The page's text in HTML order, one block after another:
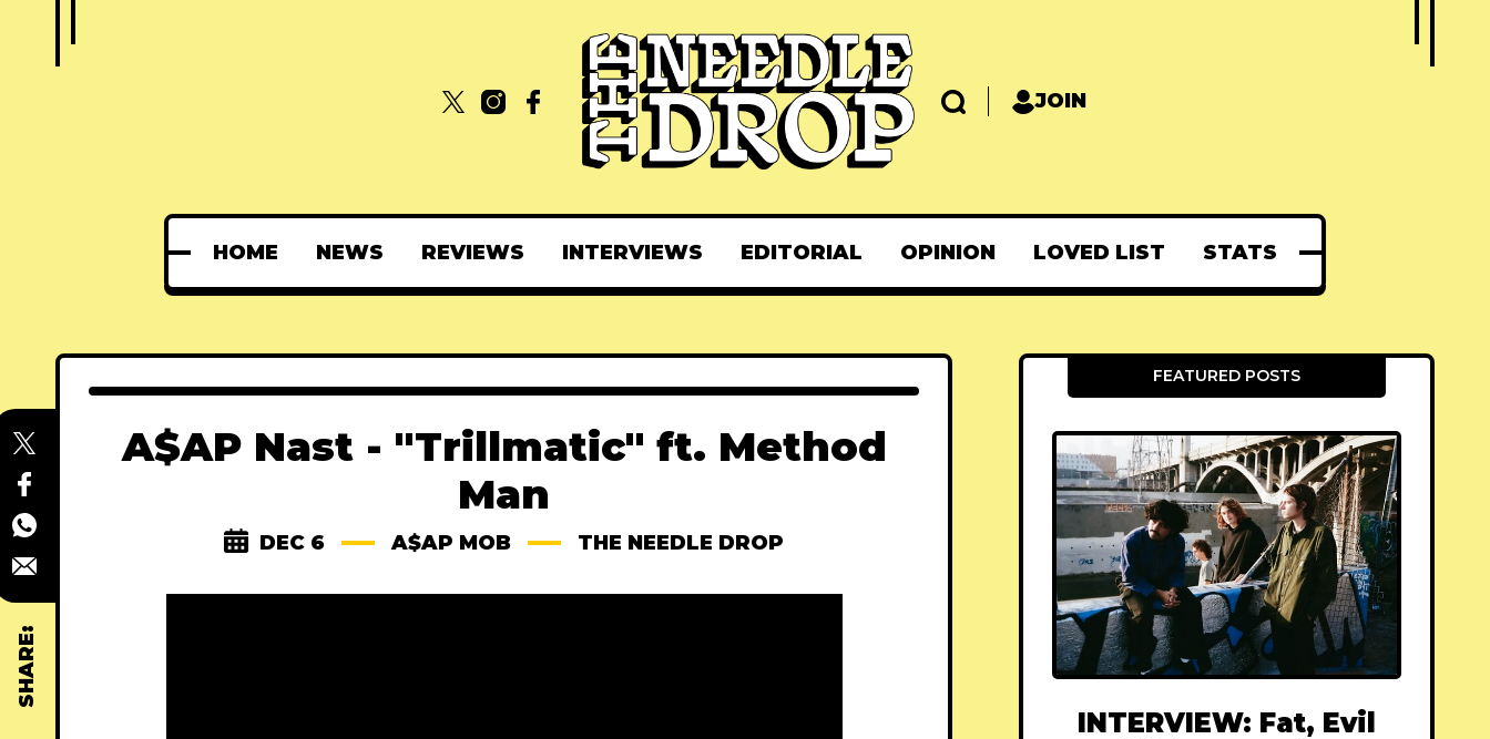
JOIN
HOME NEWS REVIEWS INTERVIEWS EDITORIAL OPINION LOVED LIST STATS
SHARE:
A$AP Nast - "Trillmatic" ft. Method
Man
DEC 6 A$AP MOB THE NEEDLE DROP
FEATURED POSTS
INTERVIEW: Fat, Evil